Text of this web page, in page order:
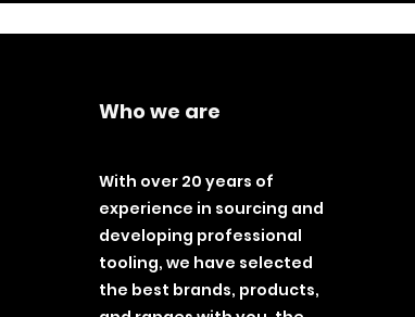
Who we are
With over 20 years of
experience in sourcing and
developing professional
tooling, we have selected
the best brands, products,